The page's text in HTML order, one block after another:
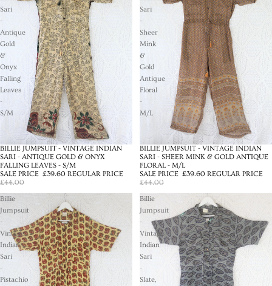
Sari
-
Antique
Gold
&
Onyx
Falling
Leaves
-
S/M
SALE
BILLIE JUMPSUIT - VINTAGE INDIAN
SARI - ANTIQUE GOLD & ONYX
FALLING LEAVES - S/M
SALE PRICE £39.60 REGULAR PRICE
£44.00
Sari
-
Sheer
Mink
&
Gold
Antique
Floral
-
M/L
SALE
BILLIE JUMPSUIT - VINTAGE INDIAN
SARI - SHEER MINK & GOLD ANTIQUE
FLORAL - M/L
SALE PRICE £39.60 REGULAR PRICE
£44.00
Billie
Jumpsuit
-
Vintage
Indian
Sari
-
Pistachio
Billie
Jumpsuit
-
Vintage
Indian
Sari
-
Slate,